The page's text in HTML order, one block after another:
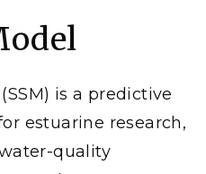
is a predictive
estuarine research,
quality